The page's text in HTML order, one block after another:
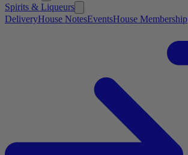
Spirits & Liqueurs
DeliveryHouse NotesEventsHouse Membership